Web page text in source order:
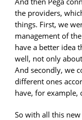
the providers,
things. First, we
management of
have a better idea
well, not only
And secondly, we
different ones
have, for example,
So with all this